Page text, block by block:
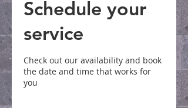
Schedule your
service
Check out our availability and book
the date and time that works for
you